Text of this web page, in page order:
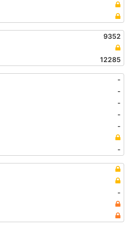
9352
12285
-
-
-
-
-
-
-